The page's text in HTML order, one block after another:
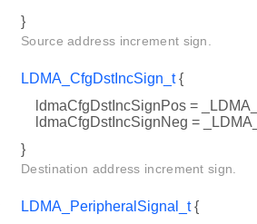
}
Source address increment sign.
LDMA_CfgDstIncSign_t{
ldmaCfgDstIncSignPos =
ldmaCfgDstIncSignNeg =
}
Destination address increment sign.
LDMA_PeripheralSignal_t{